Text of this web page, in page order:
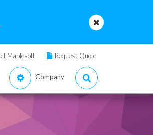
Maplesoft Request Quote
Company